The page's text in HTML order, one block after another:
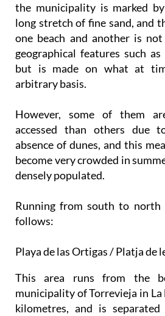
the municipality is marked
long stretch of fine sand, and
one beach and another is
geographical features such
but is made on what at
arbitrary basis.
However, some of them
accessed than others due
absence of dunes, and this
become very crowded in
densely populated.
Running from south to north
follows:
Playa de las Ortigas / Platja de
This area runs from the
municipality of Torrevieja in
kilometres, and is